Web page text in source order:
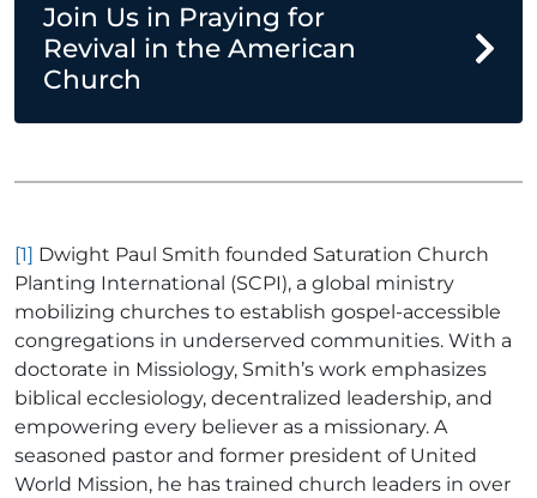
Join Us in Praying for
Revival in the American
Church
[1] Dwight Paul Smith founded Saturation Church
Planting International (SCPI), a global ministry
mobilizing churches to establish gospel-accessible
congregations in underserved communities. With a
doctorate in Missiology, Smith’s work emphasizes
biblical ecclesiology, decentralized leadership, and
empowering every believer as a missionary. A
seasoned pastor and former president of United
World Mission, he has trained church leaders in over